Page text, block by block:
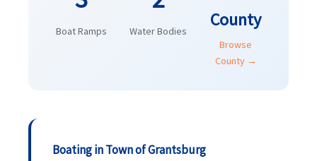
Boat Ramps Water Bodies
County
Browse
County →
Boating in Town of Grantsburg